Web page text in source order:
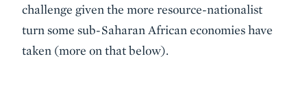
challenge given the more resource-nationalist
turn some sub-Saharan African economies have
taken (more on that below).